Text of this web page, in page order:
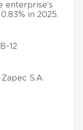
enterprise’s
in 2025.
12
S.A.